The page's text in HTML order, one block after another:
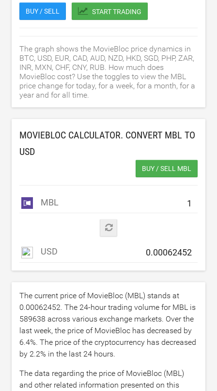
BUY / SELL START TRADING
The graph shows the MovieBloc price dynamics in
BTC, USD, EUR, CAD, AUD, NZD, HKD, SGD, PHP, ZAR,
INR, MXN, CHF, CNY, RUB. How much does
MovieBloc cost? Use the toggles to view the MBL
price change for today, for a week, for a month, for a
year and for all time.
MOVIEBLOC CALCULATOR. CONVERT MBL TO
USD
BUY / SELL MBL
MBL
USD
The current price of MovieBloc (MBL) stands at
0.00062452. The 24-hour trading volume for MBL is
589638 across various exchange markets. Over the
last week, the price of MovieBloc has decreased by
6.4%. The price of the cryptocurrency has decreased
by 2.2% in the last 24 hours.
The data regarding the price of MovieBloc (MBL)
and other related information presented on this